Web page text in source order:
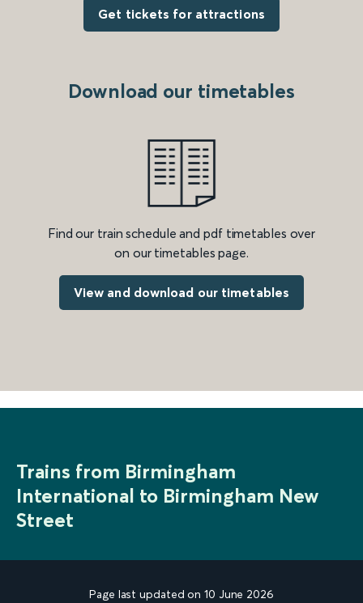
Get tickets for attractions
Download our timetables
Find our train schedule and pdf timetables over
on our timetables page.
View and download our timetables
Trains from Birmingham
International to Birmingham New
Street
Page last updated on 10 June 2026